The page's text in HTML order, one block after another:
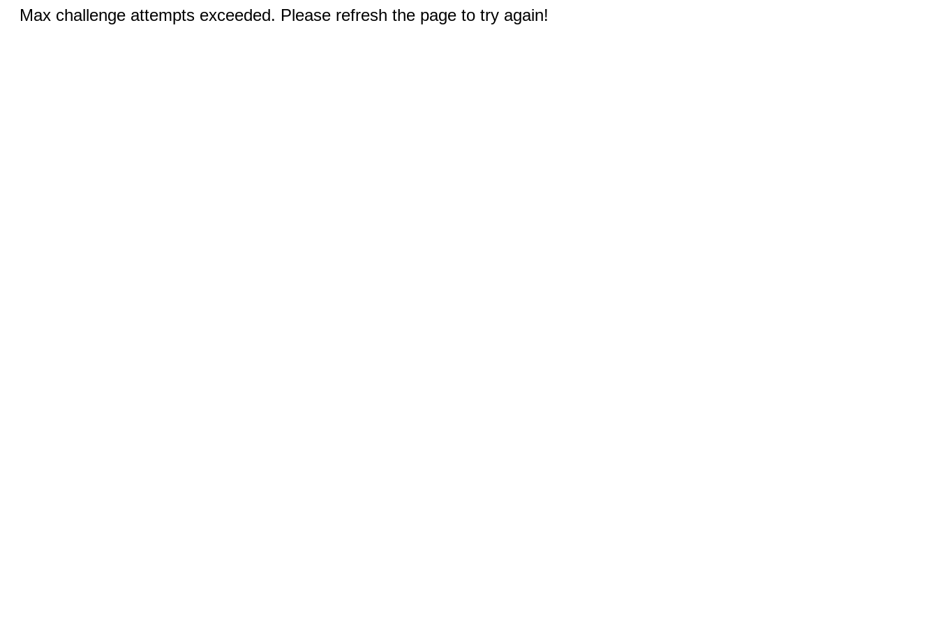
Max challenge attempts exceeded. Please refresh the page to try again!